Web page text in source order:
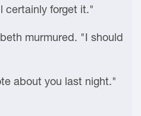
certainly forget it."
murmured. "I should
about you last night."